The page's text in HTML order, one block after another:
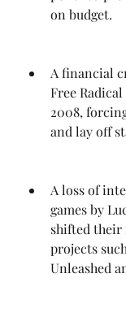
on budget.
A financial
Free
2008,
and lay off
A loss of
games by
shifted their
projects
Unleashed